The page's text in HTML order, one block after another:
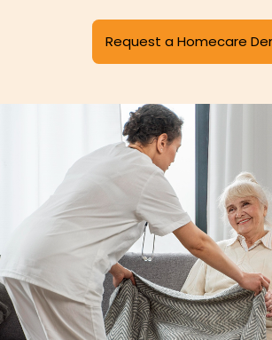
Request a Homecare